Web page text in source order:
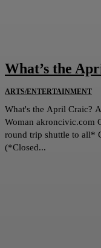
What’s the
ARTS/ENTERTAINMENT
What's the April Craic? AKRON Akron Civic Theatre21st – Celtic
Woman akroncivic.com CLEVELAND FLAT IRON CAFEFree
round trip shuttle to all*
(*Closed...